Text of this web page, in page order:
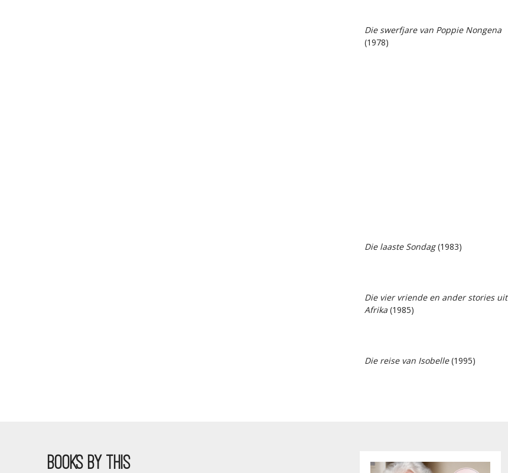
Die swerfjare van Poppie Nongena
(1978)
Die laaste Sondag(1983)
Die vier vriende en ander stories uit
Afrika (1985)
Die reise van Isobelle(1995)
BOOKS BY THIS